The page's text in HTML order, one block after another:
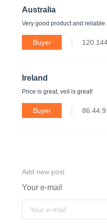
Australia
Very good product and reliable
Buyer
Ireland
Price is great, veil is great!
Buyer
Add new post
Your e-mail